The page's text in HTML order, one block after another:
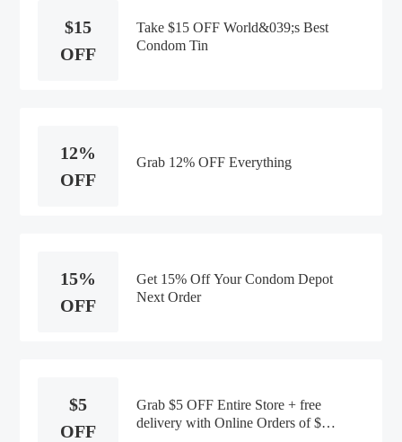
$15
OFF
Take $15 OFF World&039;s Best
Condom Tin
12%
OFF
Grab 12% OFF Everything
15%
OFF
Get 15% Off Your Condom Depot
Next Order
$5
OFF
Grab $5 OFF Entire Store + free
delivery with Online Orders of $30